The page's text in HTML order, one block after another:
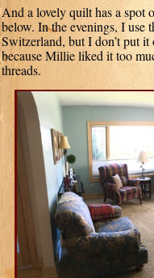
And a lovely quilt has a spot
below. In the evenings, I use
Switzerland, but I don’t put
because Millie liked it too
threads.